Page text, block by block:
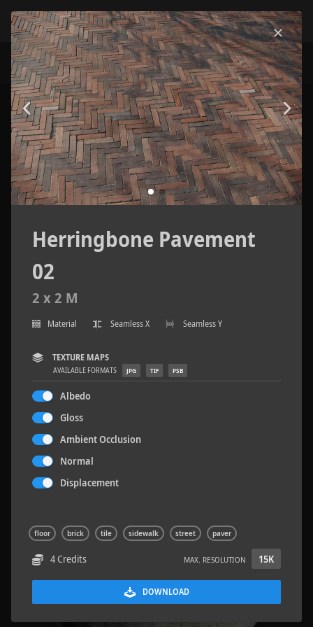
Terrazzo Tiles 2
Herringbone Pavement
02
2 x 2 M
Material Seamless X Seamless Y
TEXTURE MAPS
AVAILABLE FORMATS JPG TIF PSB
Albedo
Gloss
Ambient Occlusion
Normal
Displacement
floor brick tile sidewalk street paver
4 Credits MAX. RESOLUTION 15K
DOWNLOAD